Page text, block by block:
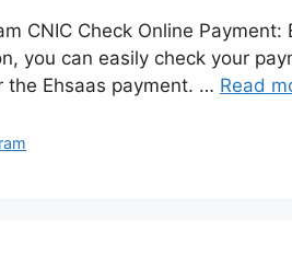
CNIC Check Online
you can easily check your
the Ehsaas payment. … Read